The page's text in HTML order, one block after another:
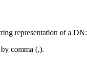
representation of a DN:
comma (,).